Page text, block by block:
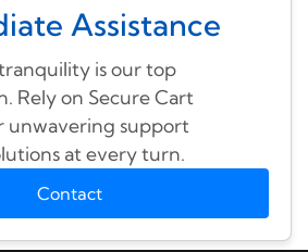
Assistance
is our top
Rely on Secure Cart
unwavering support
at every turn.
Contact